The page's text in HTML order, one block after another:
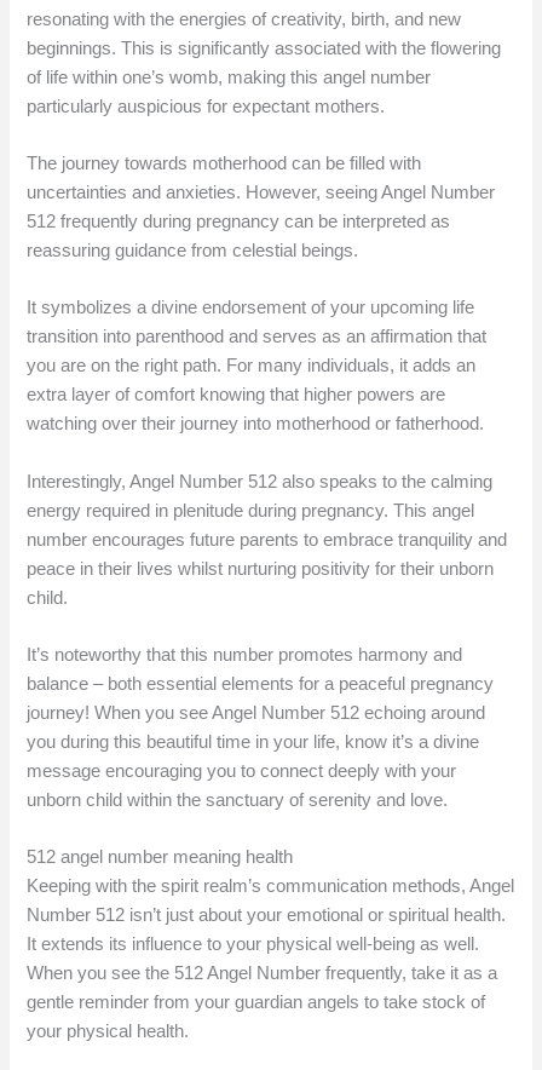
resonating with the energies of creativity, birth, and new
beginnings. This is significantly associated with the flowering
of life within one’s womb, making this angel number
particularly auspicious for expectant mothers.
The journey towards motherhood can be filled with
uncertainties and anxieties. However, seeing Angel Number
512 frequently during pregnancy can be interpreted as
reassuring guidance from celestial beings.
It symbolizes a divine endorsement of your upcoming life
transition into parenthood and serves as an affirmation that
you are on the right path. For many individuals, it adds an
extra layer of comfort knowing that higher powers are
watching over their journey into motherhood or fatherhood.
Interestingly, Angel Number 512 also speaks to the calming
energy required in plenitude during pregnancy. This angel
number encourages future parents to embrace tranquility and
peace in their lives whilst nurturing positivity for their unborn
child.
It’s noteworthy that this number promotes harmony and
balance – both essential elements for a peaceful pregnancy
journey! When you see Angel Number 512 echoing around
you during this beautiful time in your life, know it’s a divine
message encouraging you to connect deeply with your
unborn child within the sanctuary of serenity and love.
512 angel number meaning health
Keeping with the spirit realm’s communication methods, Angel
Number 512 isn’t just about your emotional or spiritual health.
It extends its influence to your physical well-being as well.
When you see the 512 Angel Number frequently, take it as a
gentle reminder from your guardian angels to take stock of
your physical health.